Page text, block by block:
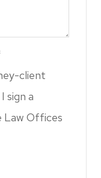
client
sign a
Law Offices